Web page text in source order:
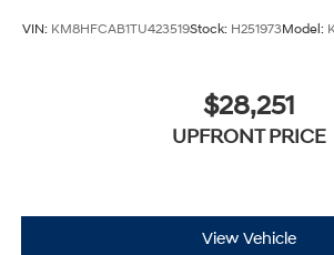
VIN: KM8HFCAB1TU423519Stock: H251973Model:
$28,251
UPFRONT PRICE
View Vehicle